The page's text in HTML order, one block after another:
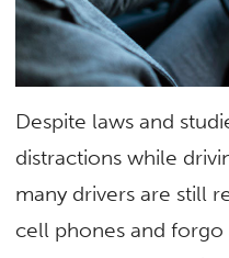
Despite laws and
distractions while
many drivers are still
cell phones and forgo